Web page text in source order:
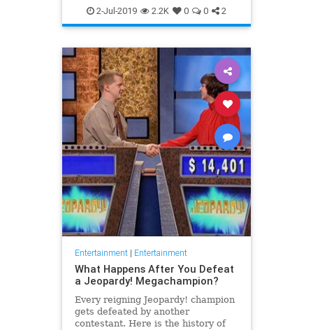
WhatToWatch
2-Jul-2019 2.2K 0 0 2
Entertainment| Entertainment
What Happens After You Defeat
a Jeopardy! Megachampion?
Every reigning Jeopardy! champion
gets defeated by another
contestant. Here is the history of